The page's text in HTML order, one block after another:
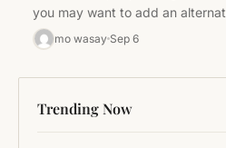
you may want to add an
mo wasay Sep 6
Trending Now